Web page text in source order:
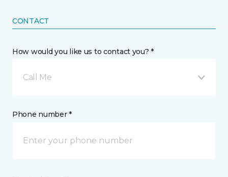
CONTACT
How would you like us to contact you? *
Call Me
Phone number *